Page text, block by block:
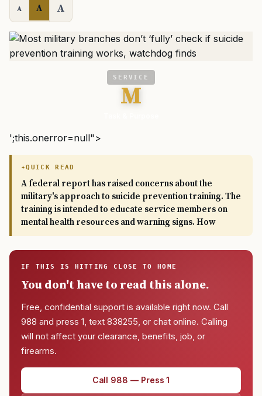
A A A
SERVICE
M
';this.onerror=null">
QUICK READ
A federal report has raised concerns about the
military's approach to suicide prevention training. The
training is intended to educate service members on
mental health resources and warning signs. How
IF THIS IS HITTING CLOSE TO HOME
You don't have to read this alone.
Free, confidential support is available right now. Call
988 and press 1, text 838255, or chat online. Calling
will not affect your clearance, benefits, job, or
firearms.
Call 988 — Press 1